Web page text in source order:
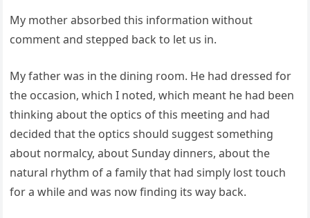
My mother absorbed this information without
comment and stepped back to let us in.
My father was in the dining room. He had dressed for
the occasion, which I noted, which meant he had been
thinking about the optics of this meeting and had
decided that the optics should suggest something
about normalcy, about Sunday dinners, about the
natural rhythm of a family that had simply lost touch
for a while and was now finding its way back.